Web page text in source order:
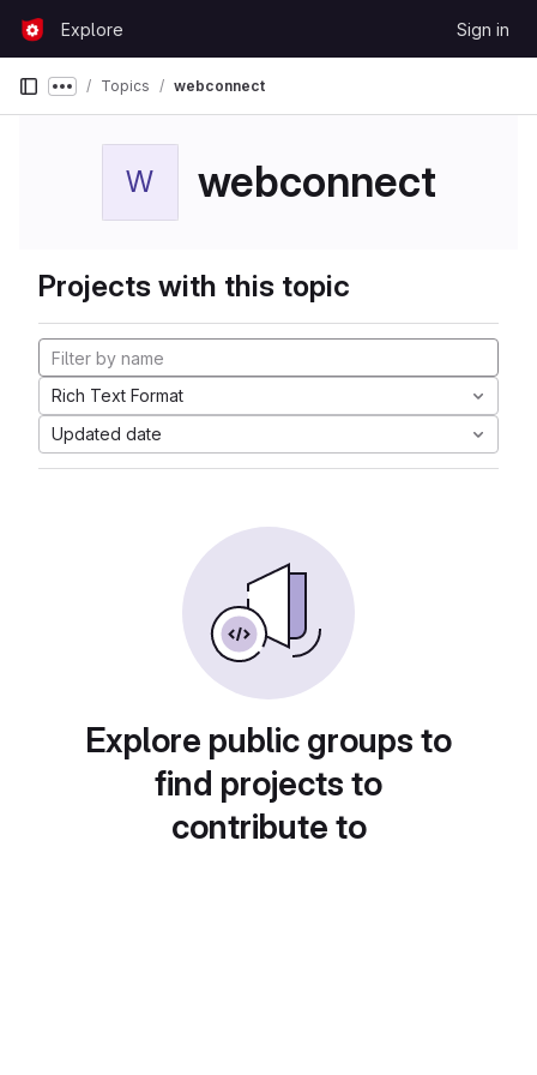
GitLabExplore Sign in
Show more breadcrumbs
Topics webconnect
W webconnect
Projects with this topic
Rich Text Format
Updated date
Explore public groups to
find projects to
contribute to